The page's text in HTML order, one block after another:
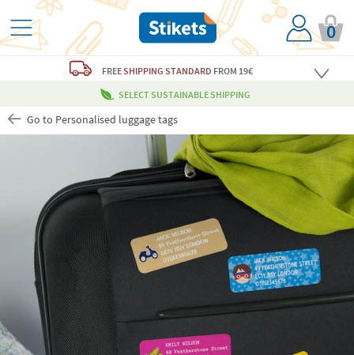
0
FREESHIPPING STANDARD FROM 19€
SELECT SUSTAINABLE SHIPPING
Go to Personalised luggage tags